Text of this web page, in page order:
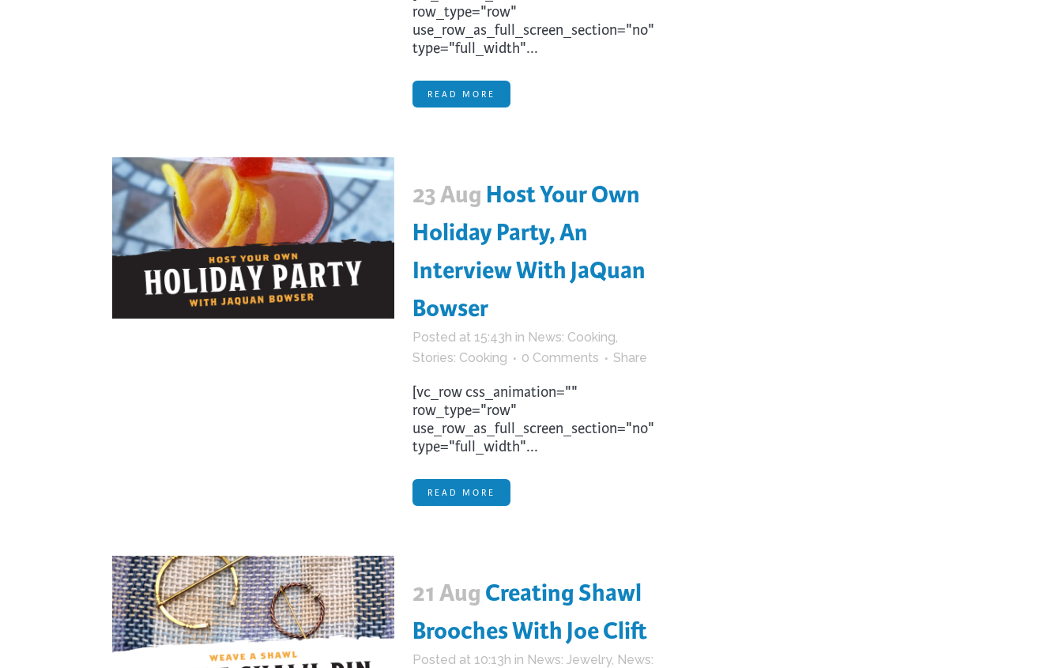
row_type="row"
use_row_as_full_screen_section="no"
type="full_width"...
READ MORE
23 Aug Host Your Own
Holiday Party, An
Interview With JaQuan
Bowser
Posted at 15:43h in News: Cooking,
Stories: Cooking
0 Comments Share
[vc_row css_animation=""
row_type="row"
use_row_as_full_screen_section="no"
type="full_width"...
READ MORE
21 Aug Creating Shawl
Brooches With Joe Clift
Posted at 10:13h in News: Jewelry, News: